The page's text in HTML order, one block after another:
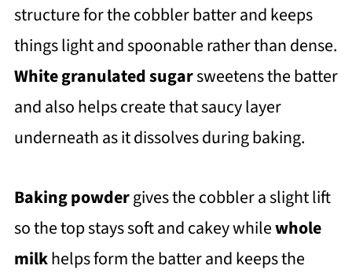
structure for the cobbler batter and keeps
things light and spoonable rather than dense.
White granulated sugarsweetens the batter
and also helps create that saucy layer
underneath as it dissolves during baking.
Baking powdergives the cobbler a slight lift
so the top stays soft and cakey whilewhole
milkhelps form the batter and keeps the